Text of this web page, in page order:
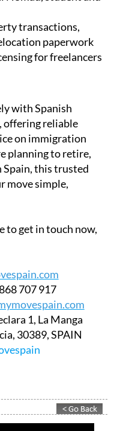
transactions,
paperwork
for freelancers
with Spanish
offering reliable
on immigration
planning to retire,
Spain, this trusted
move simple,
to get in touch now,
707 917
1, La Manga
30389, SPAIN